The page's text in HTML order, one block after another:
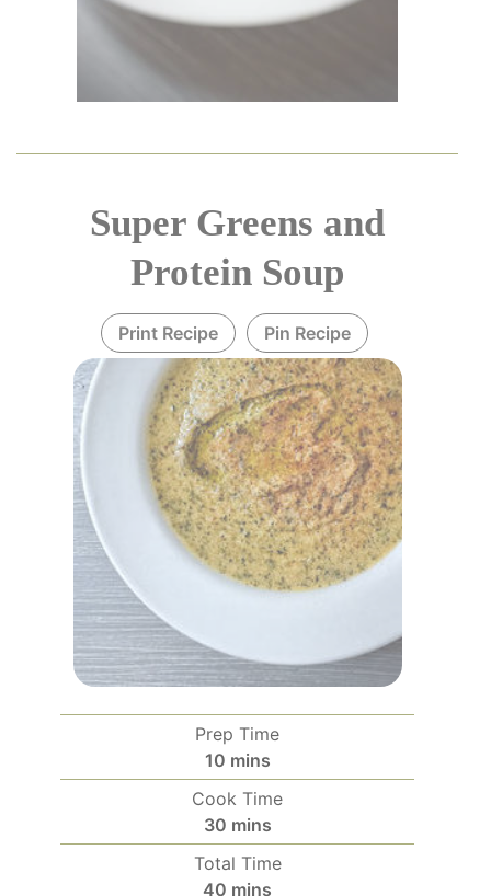
Super Greens and
Protein Soup
Print Recipe Pin Recipe
Prep Time
10minutes
mins
Cook Time
30minutes
mins
Total Time
40 minutes
mins